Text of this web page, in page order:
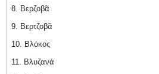
8. Βερζοβᾶ
9. Βερτζοβᾶ
10. Βλόκος
11. Βλυζανά